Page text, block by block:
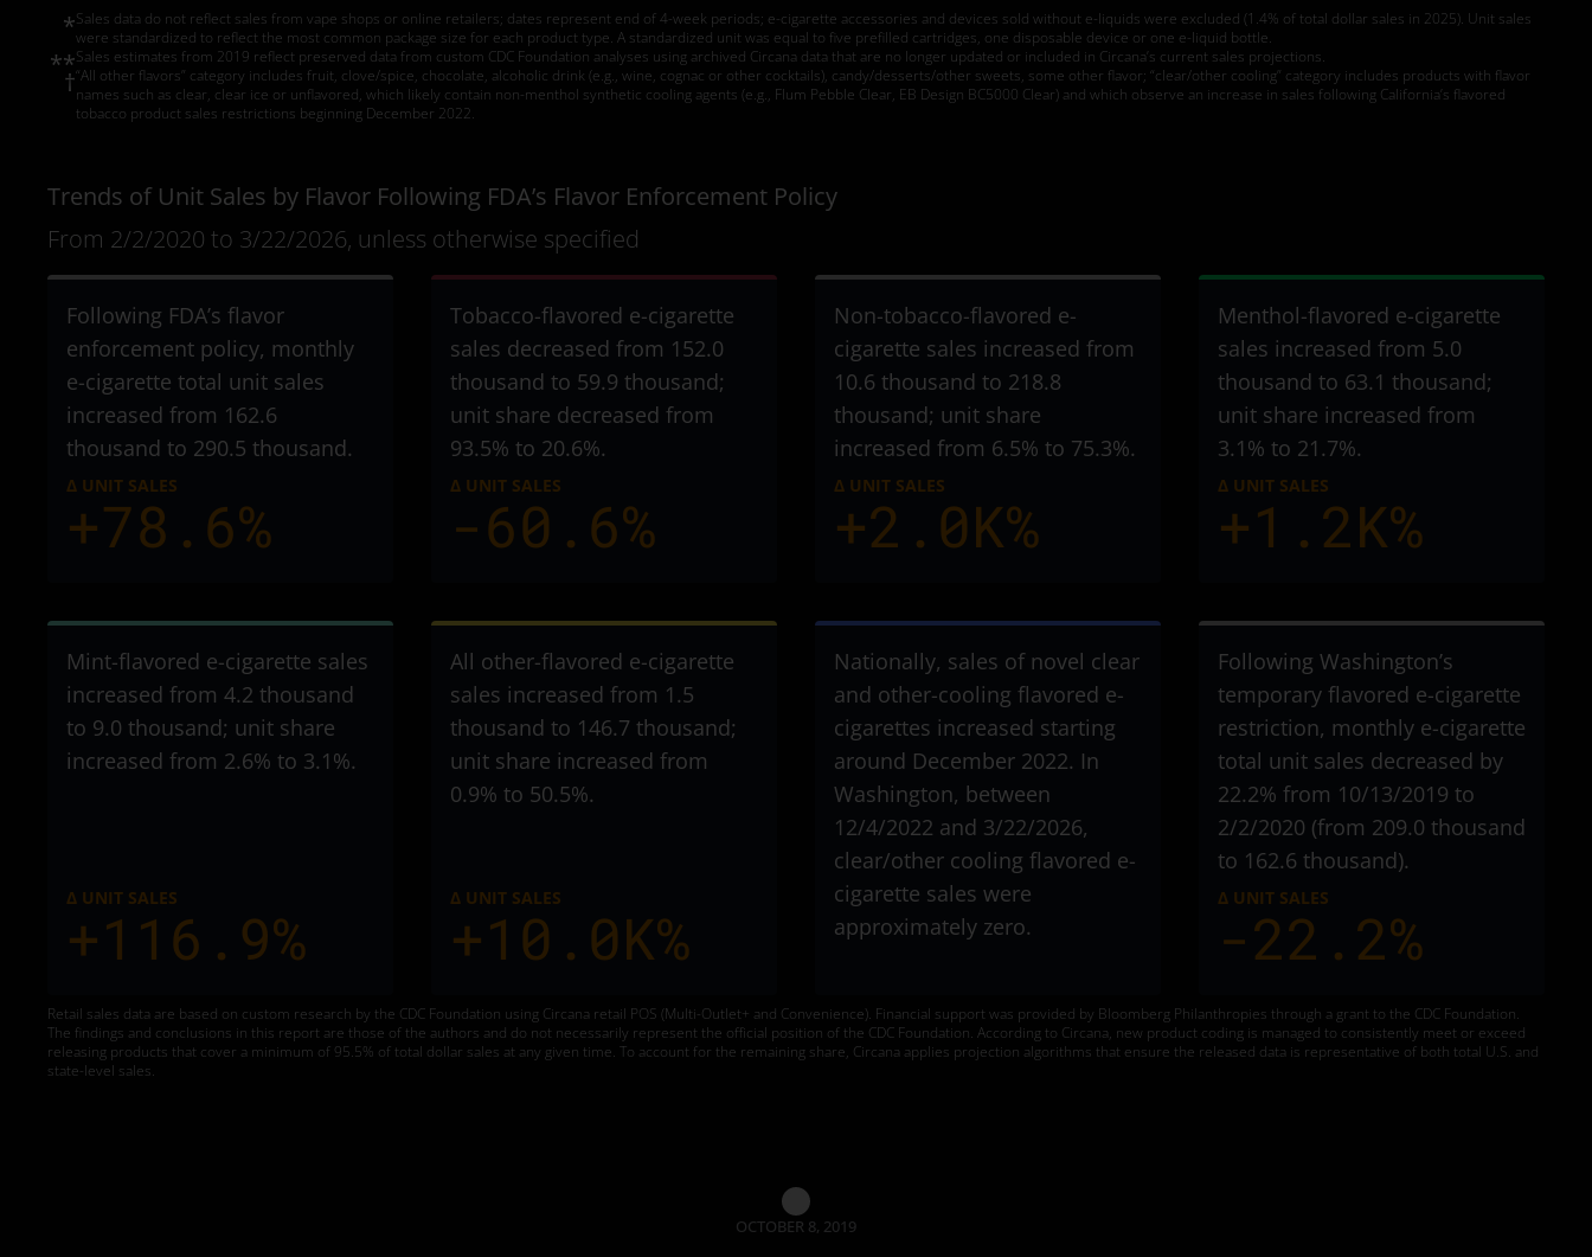
*Sales data do not reflect sales from vape shops or online retailers; dates represent end of 4-week periods; e-cigarette accessories and devices sold without e-liquids were excluded (1.4% of total dollar sales in 2025). Unit sales
were standardized to reflect the most common package size for each product type. A standardized unit was equal to five prefilled cartridges, one disposable device or one e-liquid bottle.
**Sales estimates from 2019 reflect preserved data from custom CDC Foundation analyses using archived Circana data that are no longer updated or included in Circana’s current sales projections.
†“All other flavors” category includes fruit, clove/spice, chocolate, alcoholic drink (e.g., wine, cognac or other cocktails), candy/desserts/other sweets, some other flavor; “clear/other cooling” category includes products with flavor
names such as clear, clear ice or unflavored, which likely contain non-menthol synthetic cooling agents (e.g., Flum Pebble Clear, EB Design BC5000 Clear) and which observe an increase in sales following California’s flavored
tobacco product sales restrictions beginning December 2022.
Trends of Unit Sales by Flavor Following FDA’s Flavor Enforcement Policy
From 2/2/2020 to 3/22/2026, unless otherwise specified
Following FDA’s flavor
enforcement policy, monthly
e-cigarette total unit sales
increased from 162.6
thousand to 290.5 thousand.
Δ UNIT SALES
+78.6%
Tobacco-flavored e-cigarette
sales decreased from 152.0
thousand to 59.9 thousand;
unit share decreased from
93.5% to 20.6%.
Δ UNIT SALES
-60.6%
Non-tobacco-flavored e-
cigarette sales increased from
10.6 thousand to 218.8
thousand; unit share
increased from 6.5% to 75.3%.
Δ UNIT SALES
+2.0K%
Menthol-flavored e-cigarette
sales increased from 5.0
thousand to 63.1 thousand;
unit share increased from
3.1% to 21.7%.
Δ UNIT SALES
+1.2K%
Mint-flavored e-cigarette sales
increased from 4.2 thousand
to 9.0 thousand; unit share
increased from 2.6% to 3.1%.
Δ UNIT SALES
+116.9%
All other-flavored e-cigarette
sales increased from 1.5
thousand to 146.7 thousand;
unit share increased from
0.9% to 50.5%.
Δ UNIT SALES
+10.0K%
Nationally, sales of novel clear
and other-cooling flavored e-
cigarettes increased starting
around December 2022. In
Washington, between
12/4/2022 and 3/22/2026,
clear/other cooling flavored e-
cigarette sales were
approximately zero.
Following Washington’s
temporary flavored e-cigarette
restriction, monthly e-cigarette
total unit sales decreased by
22.2% from 10/13/2019 to
2/2/2020 (from 209.0 thousand
to 162.6 thousand).
Δ UNIT SALES
-22.2%
Retail sales data are based on custom research by the CDC Foundation using Circana retail POS (Multi-Outlet+ and Convenience). Financial support was provided by Bloomberg Philanthropies through a grant to the CDC Foundation.
The findings and conclusions in this report are those of the authors and do not necessarily represent the official position of the CDC Foundation. According to Circana, new product coding is managed to consistently meet or exceed
releasing products that cover a minimum of 95.5% of total dollar sales at any given time. To account for the remaining share, Circana applies projection algorithms that ensure the released data is representative of both total U.S. and
state-level sales.
OCTOBER 8, 2019